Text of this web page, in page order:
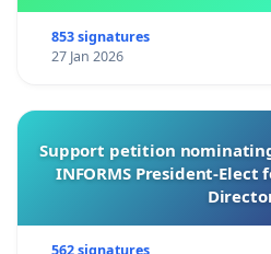
853 signatures
27 Jan 2026
Support petition
INFORMS President-Elect